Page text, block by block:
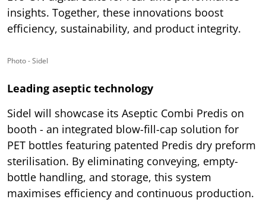
insights. Together, these innovations boost
efficiency, sustainability, and product integrity.
Photo - Sidel
Leading aseptic technology
Sidel will showcase its Aseptic Combi Predis on
booth - an integrated blow-fill-cap solution for
PET bottles featuring patented Predis dry preform
sterilisation. By eliminating conveying, empty-
bottle handling, and storage, this system
maximises efficiency and continuous production.